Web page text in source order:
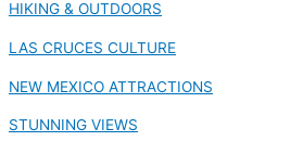
HIKING & OUTDOORS
LAS CRUCES CULTURE
NEW MEXICO ATTRACTIONS
STUNNING VIEWS